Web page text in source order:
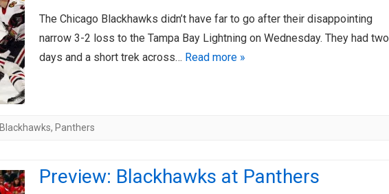
The Chicago Blackhawks didn’t have far to go after their disappointing
narrow 3-2 loss to the Tampa Bay Lightning on Wednesday. They had two
days and a short trek across… Read more »
Blackhawks, Panthers
Preview: Blackhawks at Panthers